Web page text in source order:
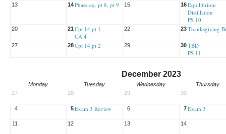
13 14Phase eq. pt 8, pt 9 15 16Equilibrium
Distillation
PS 10
20 21 Cpt 14 pt 1
CA 4
22 23Thanksgiving
27 28Cpt 14 pt 2 29 30TBD
PS 11
December 2023
Monday Tuesday Wednesday
Thursday
27
28 29 30
4 5Exam 3 Review 6 7Exam 3
11 12 13 14